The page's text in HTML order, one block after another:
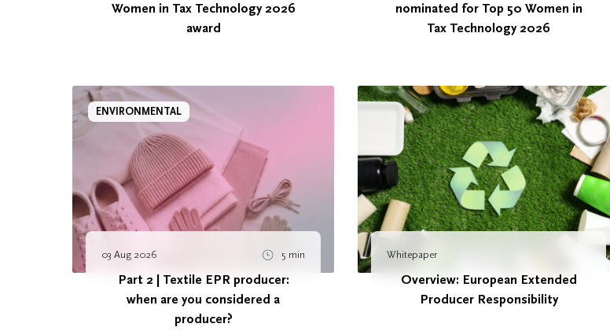
Women in Tax Technology 2026
award
nominated for Top 50 Women in
Tax Technology 2026
ENVIRONMENTAL
03 Aug 2026 5 min
Part 2 | Textile EPR producer:
when are you considered a
producer?
Whitepaper
Overview: European Extended
Producer Responsibility